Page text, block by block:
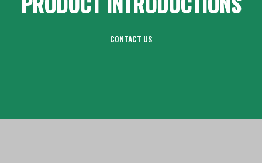
CONTACT US